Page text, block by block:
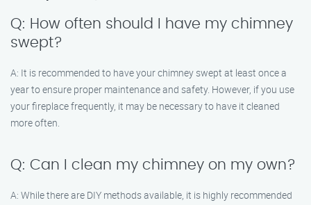
Q: How often should I have my chimney
swept?
A: It is recommended to have your chimney swept at least once a
year to ensure proper maintenance and safety. However, if you use
your fireplace frequently, it may be necessary to have it cleaned
more often.
Q: Can I clean my chimney on my own?
A: While there are DIY methods available, it is highly recommended